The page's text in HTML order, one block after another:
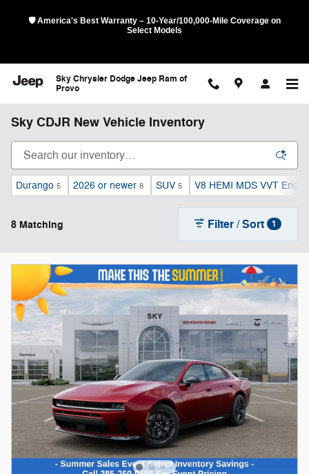
🛡️ America's Best Warranty – 10-Year/100,000-Mile Coverage on
Select Models
Sky Chrysler Dodge Jeep Ram of
Provo
Sky CDJR New Vehicle Inventory
Durango 5 2026 or newer 8 SUV 5 V8 HEMI MDS VVT
8 Matching Filter / Sort 1